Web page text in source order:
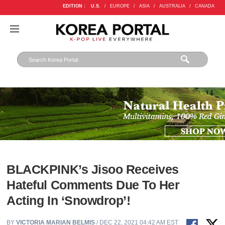
EDITION : U.S. / EUROPE / ASIA / AUSTRALIA / CANADA
BLACKPINK’s Jisoo Receives
Hateful Comments Due To Her
Acting In ‘Snowdrop’!
BYVICTORIA MARIAN BELMIS / DEC 22, 2021 04:42 AM EST